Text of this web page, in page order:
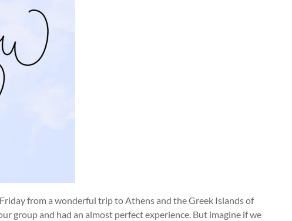
from a wonderful trip to Athens and the Greek Islands of
group and had an almost perfect experience. But imagine if we